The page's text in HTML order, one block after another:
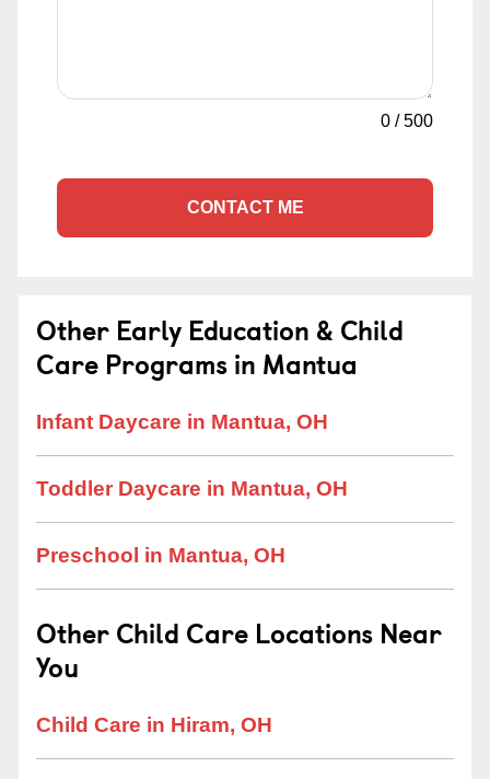
0 /500
CONTACT ME
Other Early Education & Child
Care Programs in Mantua
Infant Daycare in Mantua, OH
Toddler Daycare in Mantua, OH
Preschool in Mantua, OH
Other Child Care Locations Near
You
Child Care in Hiram, OH